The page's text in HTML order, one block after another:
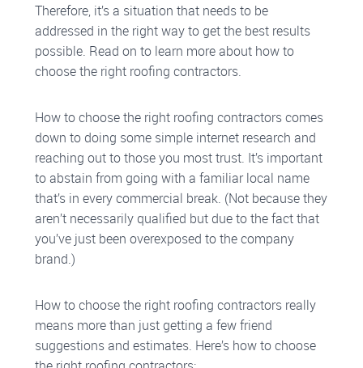
Therefore, it’s a situation that needs to be
addressed in the right way to get the best results
possible. Read on to learn more about how to
choose the right roofing contractors.
How to choose the right roofing contractors comes
down to doing some simple internet research and
reaching out to those you most trust. It’s important
to abstain from going with a familiar local name
that’s in every commercial break. (Not because they
aren’t necessarily qualified but due to the fact that
you’ve just been overexposed to the company
brand.)
How to choose the right roofing contractors really
means more than just getting a few friend
suggestions and estimates. Here’s how to choose